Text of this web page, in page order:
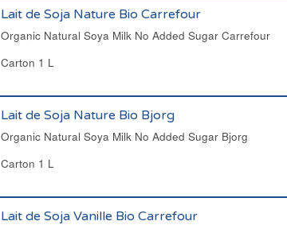
Lait de Soja Nature Bio Carrefour
Organic Natural Soya Milk No Added Sugar Carrefour
Carton 1 L
Lait de Soja Nature Bio Bjorg
Organic Natural Soya Milk No Added Sugar Bjorg
Carton 1 L
Lait de Soja Vanille Bio Carrefour